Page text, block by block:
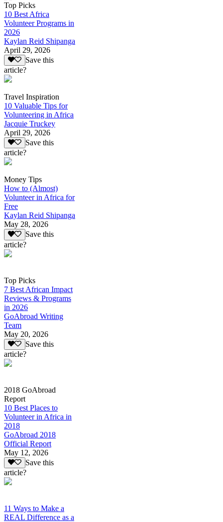
Top Picks
10 Best Africa
Volunteer Programs in
2026
Kaylan Reid Shipanga
April 29, 2026
Save this
article?
Travel Inspiration
10 Valuable Tips for
Volunteering in Africa
Jacquie Truckey
April 29, 2026
Save this
article?
Money Tips
How to (Almost)
Volunteer in Africa for
Free
Kaylan Reid Shipanga
May 28, 2026
Save this
article?
Top Picks
7 Best African Impact
Reviews & Programs
in 2026
GoAbroad Writing
Team
May 20, 2026
Save this
article?
2018 GoAbroad
Report
10 Best Places to
Volunteer in Africa in
2018
GoAbroad 2018
Official Report
May 12, 2026
Save this
article?
11 Ways to Make a
REAL Difference as a